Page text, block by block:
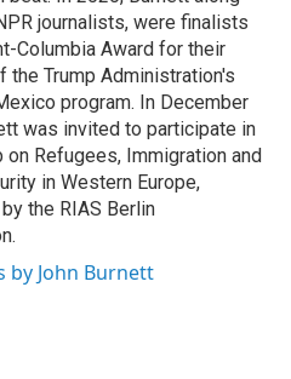
journalists, were finalists
Columbia Award for their
the Trump Administration's
program. In December
was invited to participate in
on Refugees, Immigration and
in Western Europe,
the RIAS Berlin
by John Burnett